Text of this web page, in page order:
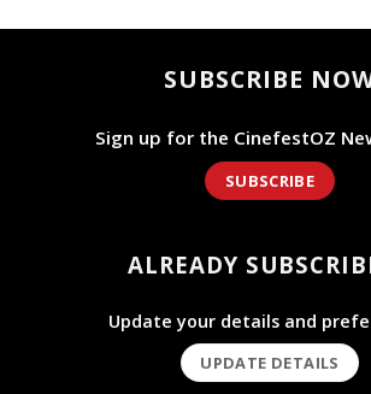
SUBSCRIBE
Sign up for the CinefestOZ
SUBSCRIBE
ALREADY
Update your details and
UPDATE DETAILS